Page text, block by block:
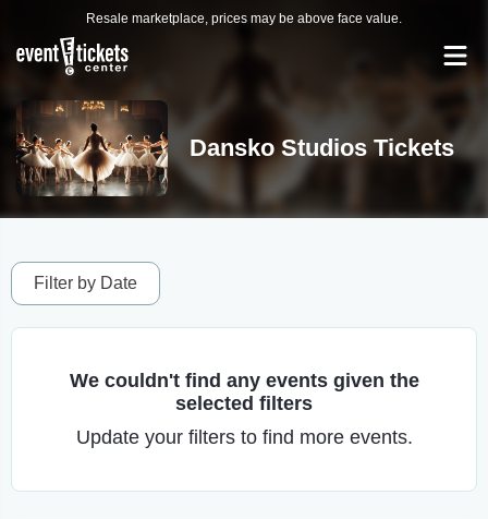
Resale marketplace, prices may be above face value.
Dansko Studios Tickets
Filter by Date
We couldn't find any events given the
selected filters
Update your filters to find more events.